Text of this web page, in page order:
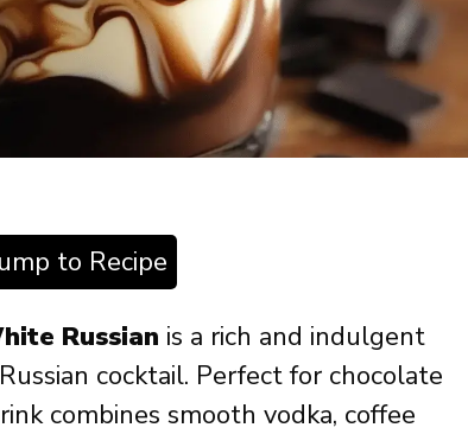
to Recipe
Russian is a rich and indulgent
cocktail. Perfect for chocolate
combines smooth vodka, coffee